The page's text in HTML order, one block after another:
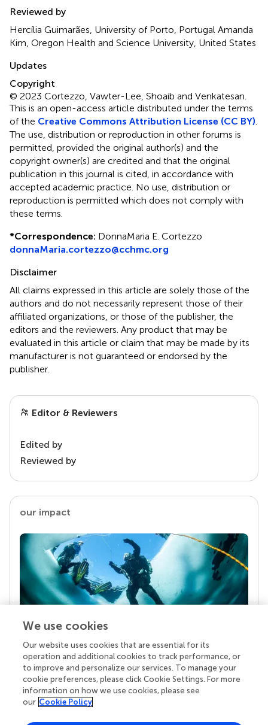
Reviewed by
Hercília Guimarães, University of Porto, Portugal Amanda
Kim, Oregon Health and Science University, United States
Updates
Copyright
© 2023 Cortezzo, Vawter-Lee, Shoaib and Venkatesan.
This is an open-access article distributed under the terms
of the Creative Commons Attribution License (CC BY)
The use, distribution or reproduction in other forums is
permitted, provided the original author(s) and the
copyright owner(s) are credited and that the original
publication in this journal is cited, in accordance with
accepted academic practice. No use, distribution or
reproduction is permitted which does not comply with
these terms.
*Correspondence: DonnaMaria E. Cortezzo
donnaMaria.cortezzo@cchmc.org
Disclaimer
All claims expressed in this article are solely those of the
authors and do not necessarily represent those of their
affiliated organizations, or those of the publisher, the
editors and the reviewers. Any product that may be
evaluated in this article or claim that may be made by its
manufacturer is not guaranteed or endorsed by the
publisher.
Editor & Reviewers
Edited by
Reviewed by
our impact
Your research is the real superpower
Behind each article we publish stands a team of
superheroes: authors, editors, and reviewers who
chose to uphold quality standards and share
knowledge openly. Read more about the impact
We use cookies
Our website uses cookies that are essential for its
operation and additional cookies to track performance, or
to improve and personalize our services. To manage your
cookie preferences, please click Cookie Settings. For more
information on how we use cookies, please see
our Cookie Policy